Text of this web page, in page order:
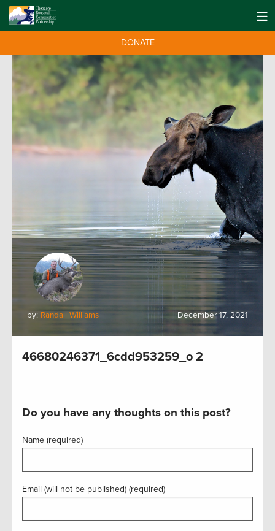
DONATE
by: Randall Williams December 17, 2021
46680246371_6cdd953259_o 2
Do you have any thoughts on this post?
Name (required)
Email (will not be published) (required)